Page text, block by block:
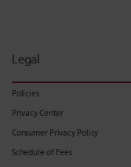
Legal
Policies
Privacy Center
Consumer Privacy Policy
Schedule of Fees